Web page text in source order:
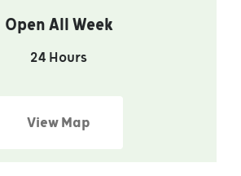
Open All Week
24 Hours
View Map